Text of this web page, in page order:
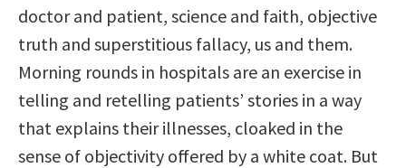
doctor and patient, science and faith, objective
truth and superstitious fallacy, us and them.
Morning rounds in hospitals are an exercise in
telling and retelling patients’ stories in a way
that explains their illnesses, cloaked in the
sense of objectivity offered by a white coat. But